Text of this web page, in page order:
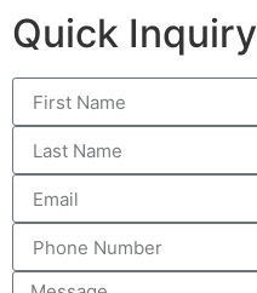
Quick Inquiry